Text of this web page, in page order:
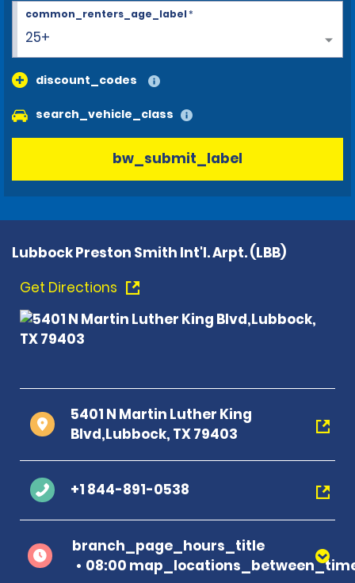
25+
common_renters_age_label*
discount_codes
search_vehicle_class
bw_submit_label
Lubbock Preston Smith Int'l. Arpt. (LBB)
Get Directions
5401 N Martin Luther King
Blvd,Lubbock, TX 79403
+1 844-891-0538
branch_page_hours_title
08:00